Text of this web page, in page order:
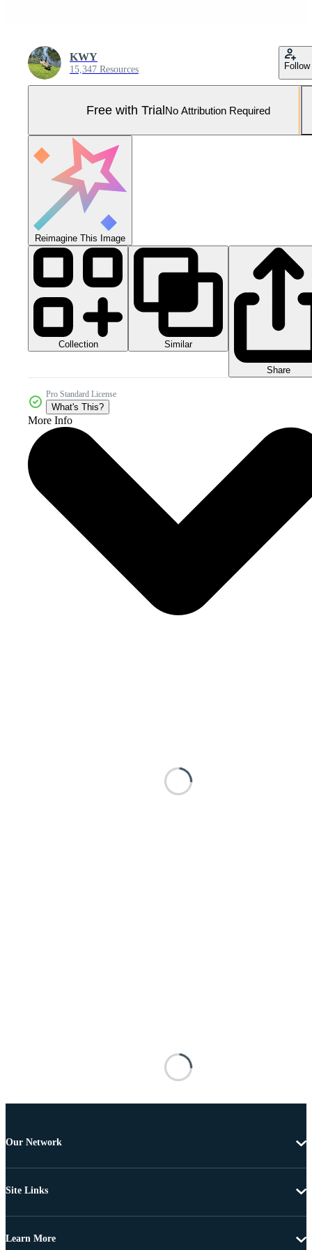
KWY
15,347 Resources Follow
Free with TrialNo Attribution Required
Reimagine This Image
Collection Similar
Share
Pro Standard License
What's This?
More Info
Our Network
Site Links
Learn More